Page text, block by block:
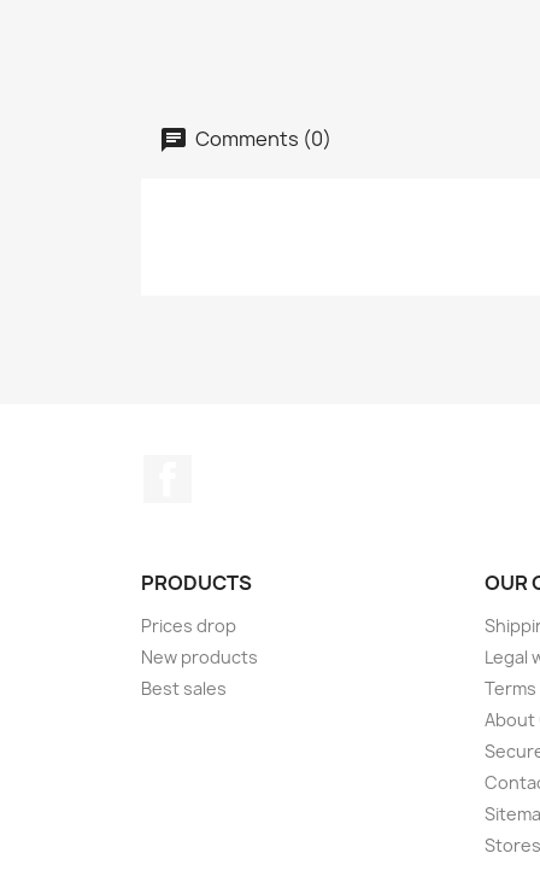
Comments (0)
PRODUCTS
Prices drop
New products
Best sales
OUR
Legal
About
Stores